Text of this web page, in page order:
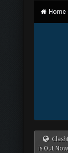
Home
is Out